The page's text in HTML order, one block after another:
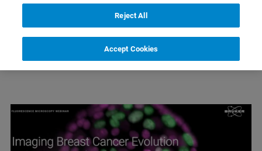
Imaging Breast Cancer Evolution in 3D Organoid Cultures
Reject All
Accept Cookies